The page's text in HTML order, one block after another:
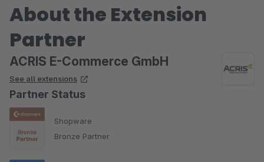
About the Extension
Partner
ACRIS E-Commerce GmbH
See all extensions
Partner Status
Shopware
Bronze Partner